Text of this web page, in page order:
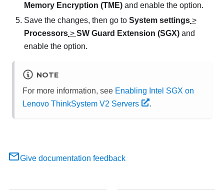
Memory Encryption (TME) and enable the option.
Save the changes, then go to System settings >
Processors > SW Guard Extension (SGX) and
enable the option.
NOTE
For more information, see Enabling Intel SGX on
Lenovo ThinkSystem V2 Servers
.
Give documentation feedback